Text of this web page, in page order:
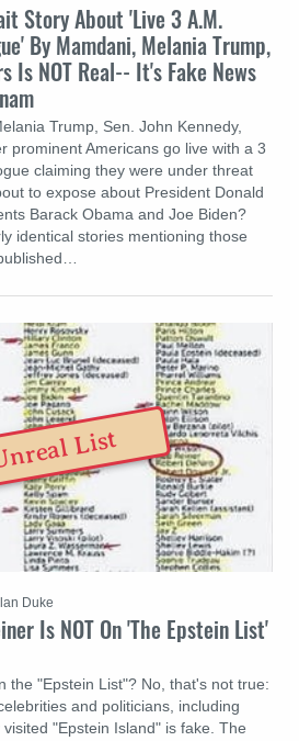
Story About 'Live 3 A.M.
By Mamdani, Melania Trump,
Is NOT Real-- It's Fake News
Trump, Sen. John Kennedy,
prominent Americans go live with a 3
claiming they were under threat
to expose about President Donald
Barack Obama and Joe Biden?
identical stories mentioning those
Is NOT On 'The Epstein List'
the "Epstein List"? No, that's not true:
and politicians, including
"Epstein Island" is fake. The
Duke
List